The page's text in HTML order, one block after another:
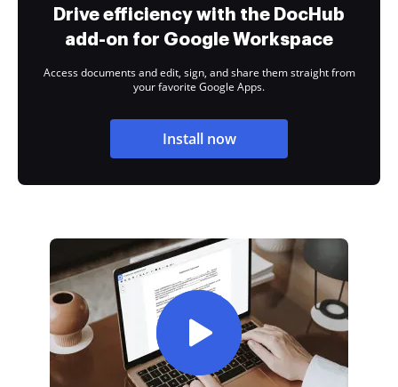
Drive efficiency with the DocHub
add-on for Google Workspace
Access documents and edit, sign, and share them straight from
your favorite Google Apps.
Install now